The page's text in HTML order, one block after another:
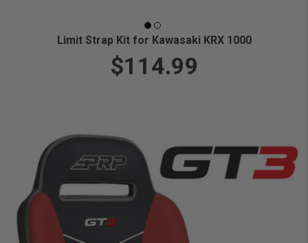
Limit Strap Kit for Kawasaki KRX 1000
$114.99